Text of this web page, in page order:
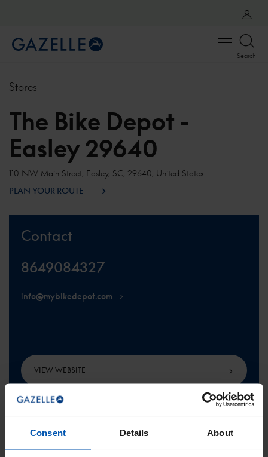
Consent Details About
Open
Search
Stores
The Bike Depot -
Easley 29640
110 NW Main Street, Easley, SC, 29640, United States
PLAN YOUR ROUTE
Contact
8649084327
info@mybikedepot.com
VIEW WEBSITE